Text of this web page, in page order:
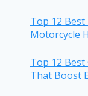
Top 12
Motorcycle
Top 12
That Boost